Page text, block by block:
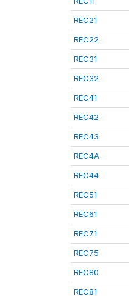
REC21
REC22
REC31
REC32
REC41
REC42
REC43
REC4A
REC44
REC51
REC61
REC71
REC75
REC80
REC81